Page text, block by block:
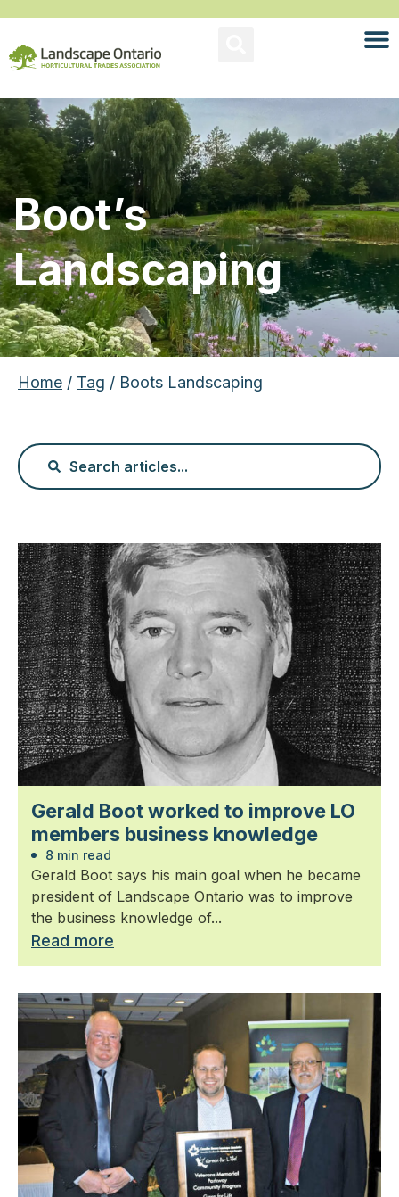
Boot’s
Landscaping
Home / Tag / Boots Landscaping
Gerald Boot worked to improve LO
members business knowledge
8 min read
Gerald Boot says his main goal when he became
president of Landscape Ontario was to improve
the business knowledge of...
Read more